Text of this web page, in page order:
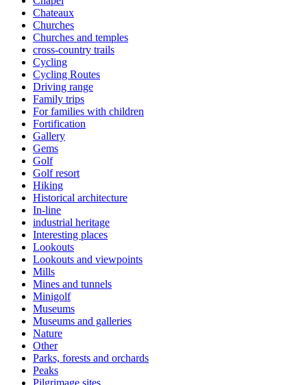
Chateaux
Churches
Churches and temples
cross-country trails
Cycling
Cycling Routes
Driving range
Family trips
For families with children
Fortification
Gallery
Gems
Golf
Golf resort
Hiking
Historical architecture
In-line
industrial heritage
Interesting places
Lookouts
Lookouts and viewpoints
Mills
Mines and tunnels
Minigolf
Museums
Museums and galleries
Nature
Other
Parks, forests and orchards
Peaks
Pilgrimage sites